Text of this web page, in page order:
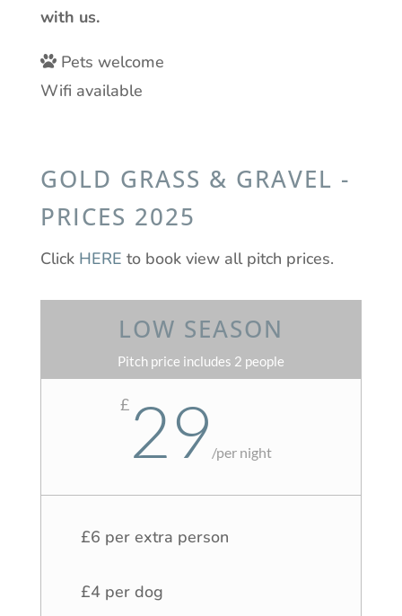
with us.
Pets welcome
Wifi available
GOLD GRASS & GRAVEL -
PRICES 2025
Click HERE to book view all pitch prices.
LOW SEASON
Pitch price includes 2 people
£ 29 /per night
£6 per extra person
£4 per dog